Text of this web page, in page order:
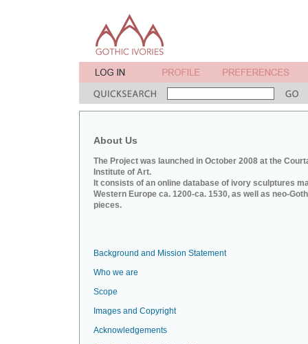
About Us
The Project was launched in October 2008 at the
Institute of Art.
It consists of an online database of ivory sculptures
Western Europe ca. 1200-ca. 1530, as well as neo-
pieces.
Background and Mission Statement
Who we are
Scope
Images and Copyright
Acknowledgements